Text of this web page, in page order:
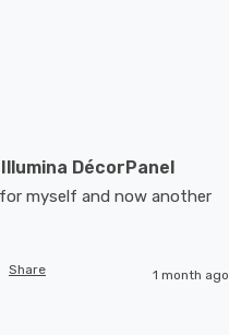
DécorPanel
myself and now another
Share 1 month ago